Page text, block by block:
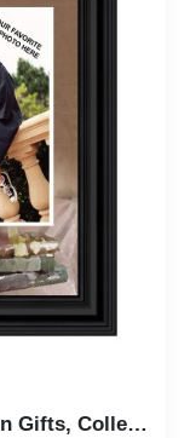
The Graduate Stands, Graduation Gifts, College Graduation Frame, 10X10 6770